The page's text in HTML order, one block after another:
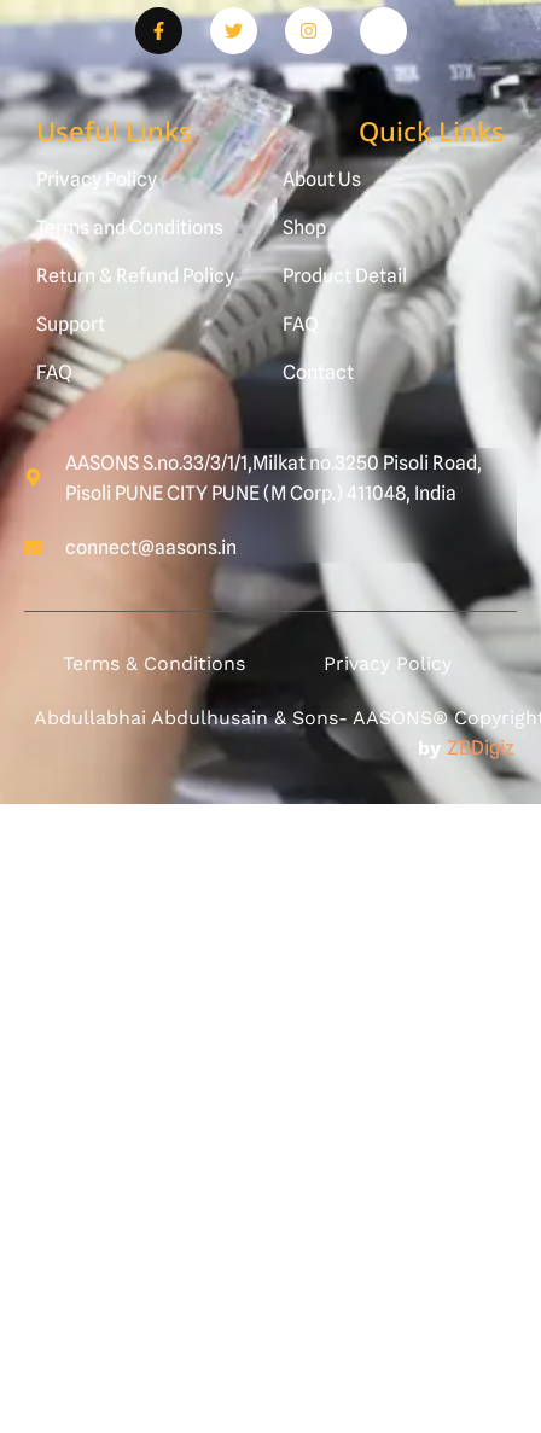
Useful Links
Privacy Policy
Terms and Conditions
Return & Refund Policy
Support
FAQ
Quick Links
About Us
Shop
Product Detail
FAQ
Contact
AASONS S.no.33/3/1/1,Milkat no.3250 Pisoli Road,
Pisoli PUNE CITY PUNE (M Corp.) 411048, India
connect@aasons.in
Terms & Conditions Privacy Policy
Abdullabhai Abdulhusain & Sons- AASONS®
by ZBDigiz